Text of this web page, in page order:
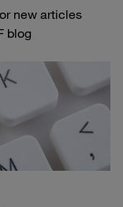
new articles
blog